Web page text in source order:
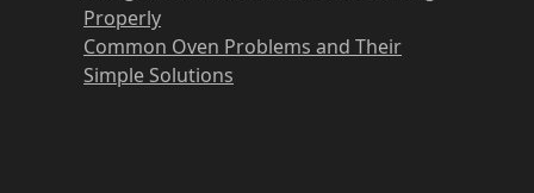
Properly
Common Oven Problems and Their
Simple Solutions